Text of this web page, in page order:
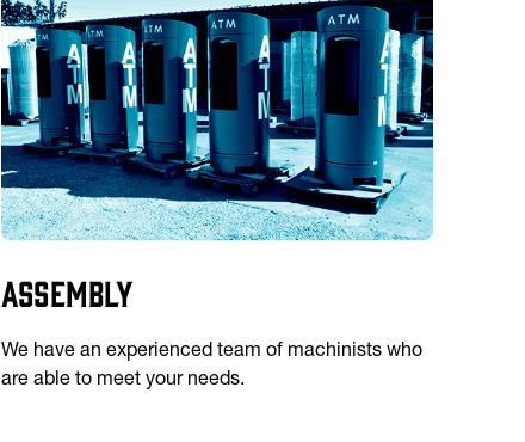
Assembly
We have an experienced team of machinists who
are able to meet your needs.